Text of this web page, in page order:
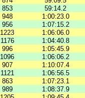
853
59:14.2
948
1:00:23.0
956
1:07:15.2
1223
1:06:06.0
1176
1:04:40.8
996
1:05:45.9
1096
1:06:06.2
907
1:10:07.4
1121
1:06:56.5
863
1:07:23.1
989
1:08:37.9